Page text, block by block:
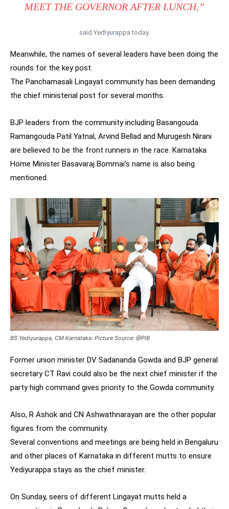
MEET THE GOVERNOR AFTER LUNCH,”
said Yediyurappa today.
Meanwhile, the names of several leaders have been doing the
rounds for the key post.
The Panchamasali Lingayat community has been demanding
the chief ministerial post for several months.
BJP leaders from the community including Basangouda
Ramangouda Patil Yatnal, Arvind Bellad and Murugesh Nirani
are believed to be the front runners in the race. Karnataka
Home Minister Basavaraj Bommai’s name is also being
mentioned.
BS Yediyurappa, CM Karnataka: Picture Source: @PIB
Former union minister DV Sadananda Gowda and BJP general
secretary CT Ravi could also be the next chief minister if the
party high command gives priority to the Gowda community.
Also, R Ashok and CN Ashwathnarayan are the other popular
figures from the community.
Several conventions and meetings are being held in Bengaluru
and other places of Karnataka in different mutts to ensure
Yediyurappa stays as the chief minister.
On Sunday, seers of different Lingayat mutts held a